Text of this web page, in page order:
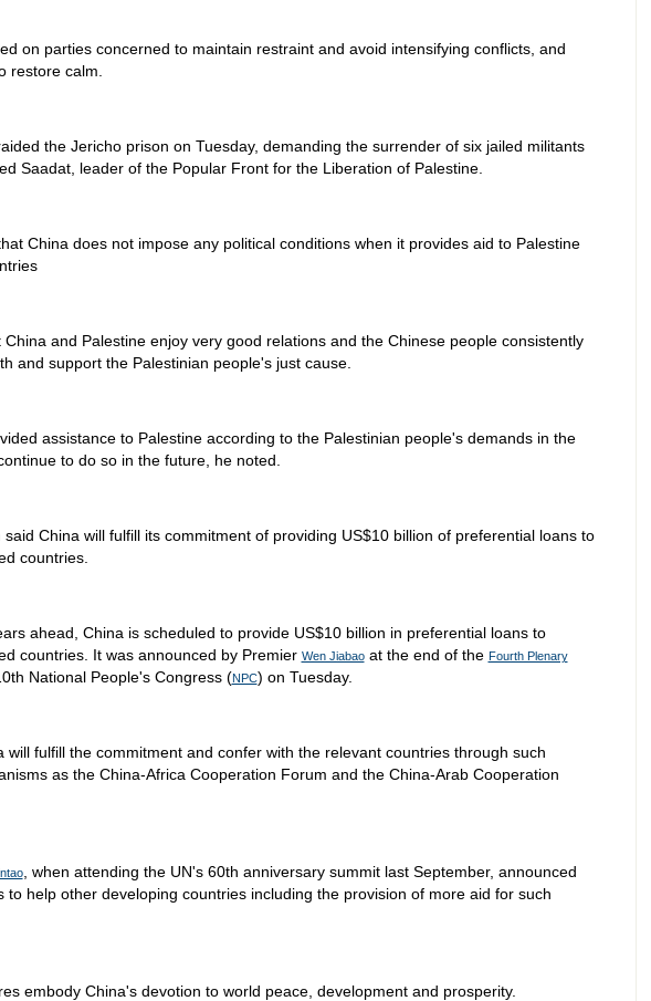
on parties concerned to maintain restraint and avoid intensifying conflicts, and
restore calm.
the Jericho prison on Tuesday, demanding the surrender of six jailed militants
Saadat, leader of the Popular Front for the Liberation of Palestine.
China does not impose any political conditions when it provides aid to Palestine
China and Palestine enjoy very good relations and the Chinese people consistently
and support the Palestinian people's just cause.
assistance to Palestine according to the Palestinian people's demands in the
to do so in the future, he noted.
said China will fulfill its commitment of providing US$10 billion of preferential loans to
countries.
ahead, China is scheduled to provide US$10 billion in preferential loans to
countries. It was announced by Premier Wen Jiabaoat the end of the Fourth Plenary
National People's Congress (NPC) on Tuesday.
will fulfill the commitment and confer with the relevant countries through such
as the China-Africa Cooperation Forum and the China-Arab Cooperation
, when attending the UN's 60th anniversary summit last September, announced
to help other developing countries including the provision of more aid for such
embody China's devotion to world peace, development and prosperity.